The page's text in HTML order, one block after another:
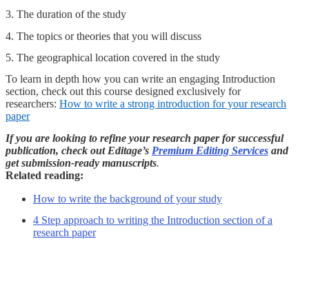
3. The duration of the study
4. The topics or theories that you will discuss
5. The geographical location covered in the study
To learn in depth how you can write an engaging Introduction
section, check out this course designed exclusively for
researchers: How to write a strong introduction for your research
paper
If you are looking to refine your research paper for successful
publication, check out Editage’s Premium Editing Services and
get submission-ready manuscripts.
Related reading:
How to write the background of your study
4 Step approach to writing the Introduction section of a
research paper